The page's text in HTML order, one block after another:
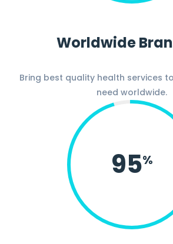
Worldwide
Bring best quality health services
need worldwide.
95%